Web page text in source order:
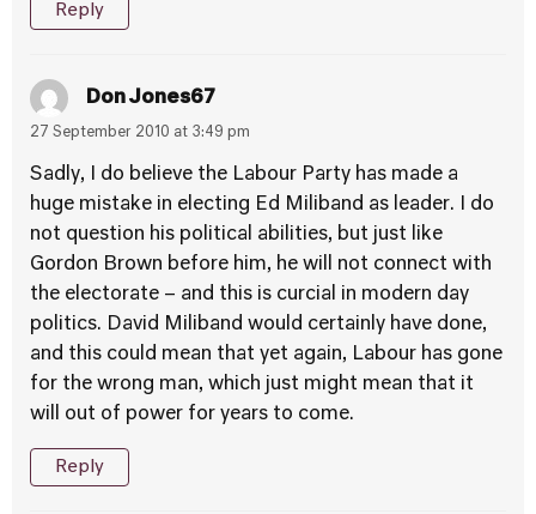
Reply
Don Jones67
27 September 2010 at 3:49 pm
Sadly, I do believe the Labour Party has made a
huge mistake in electing Ed Miliband as leader. I do
not question his political abilities, but just like
Gordon Brown before him, he will not connect with
the electorate – and this is curcial in modern day
politics. David Miliband would certainly have done,
and this could mean that yet again, Labour has gone
for the wrong man, which just might mean that it
will out of power for years to come.
Reply